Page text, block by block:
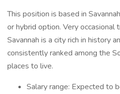
This position is based in
or hybrid option. Very occasional
Savannah is a city rich in history
consistently ranked among the
places to live.
Salary range: Expected to